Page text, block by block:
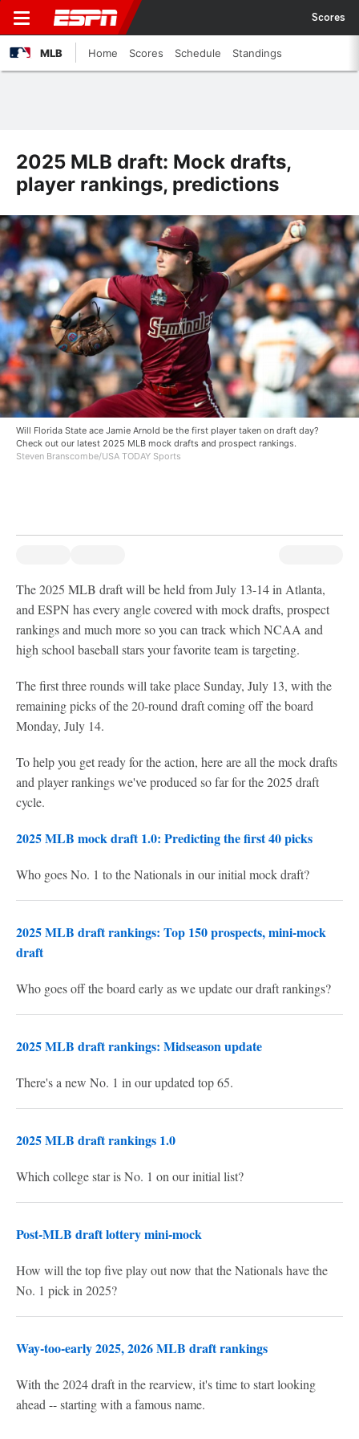
Scores
MLB Home Scores Schedule Standings
2025 MLB draft: Mock drafts,
player rankings, predictions
Will Florida State ace Jamie Arnold be the first player taken on draft day?
Check out our latest 2025 MLB mock drafts and prospect rankings.
Steven Branscombe/USA TODAY Sports
The 2025 MLB draft will be held from July 13-14 in Atlanta,
and ESPN has every angle covered with mock drafts, prospect
rankings and much more so you can track which NCAA and
high school baseball stars your favorite team is targeting.
The first three rounds will take place Sunday, July 13, with the
remaining picks of the 20-round draft coming off the board
Monday, July 14.
To help you get ready for the action, here are all the mock drafts
and player rankings we've produced so far for the 2025 draft
cycle.
2025 MLB mock draft 1.0: Predicting the first 40 picks
Who goes No. 1 to the Nationals in our initial mock draft?
2025 MLB draft rankings: Top 150 prospects, mini-mock
draft
Who goes off the board early as we update our draft rankings?
2025 MLB draft rankings: Midseason update
There's a new No. 1 in our updated top 65.
2025 MLB draft rankings 1.0
Which college star is No. 1 on our initial list?
Post-MLB draft lottery mini-mock
How will the top five play out now that the Nationals have the
No. 1 pick in 2025?
Way-too-early 2025, 2026 MLB draft rankings
With the 2024 draft in the rearview, it's time to start looking
ahead -- starting with a famous name.